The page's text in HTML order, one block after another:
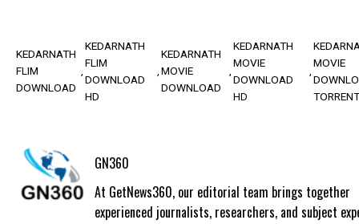
KEDARNATH
FLIM
DOWNLOAD
KEDARNATH
FLIM
DOWNLOAD
HD
KEDARNATH
MOVIE
DOWNLOAD
KEDARNATH
MOVIE
DOWNLOAD
HD
MOVIE
GN360
At GetNews360, our editorial team brings together
experienced journalists, researchers, and subject